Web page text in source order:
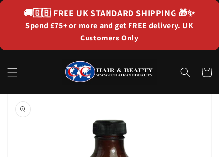
content
🚚🇬🇧 FREE UK STANDARD SHIPPING 🎁✨
Spend £75+ or more and get FREE delivery. UK
Customers Only
Cart
Skip to
product
information